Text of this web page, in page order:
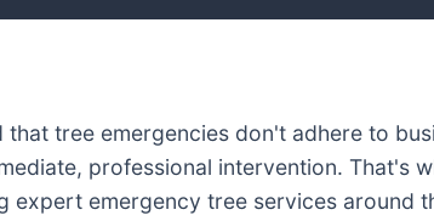
tree emergencies don't adhere to
professional intervention. That's
emergency tree services around